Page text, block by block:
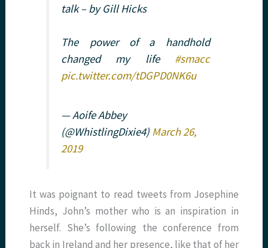
talk – by Gill Hicks
The power of a handhold
changed my life #smacc
pic.twitter.com/tDGPD0NK6u
— Aoife Abbey
(@WhistlingDixie4) March 26,
2019
It was poignant to read tweets from Josephine
Hinds, John’s mother who is an inspiration in
herself. She’s following the conference from
back in Ireland and her presence, like that of her